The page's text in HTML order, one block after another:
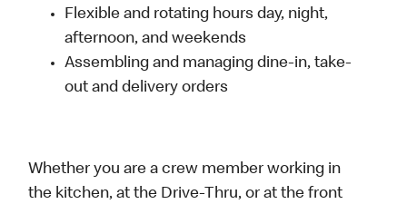
Flexible and rotating hours day, night,
afternoon, and weekends
Assembling and managing dine-in, take-
out and delivery orders
Whether you are a crew member working in
the kitchen, at the Drive-Thru, or at the front